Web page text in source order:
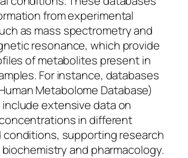
from experimental
as mass spectrometry and
resonance, which provide
of metabolites present in
For instance, databases
Metabolome Database)
include extensive data on
in different
supporting research
and pharmacology.